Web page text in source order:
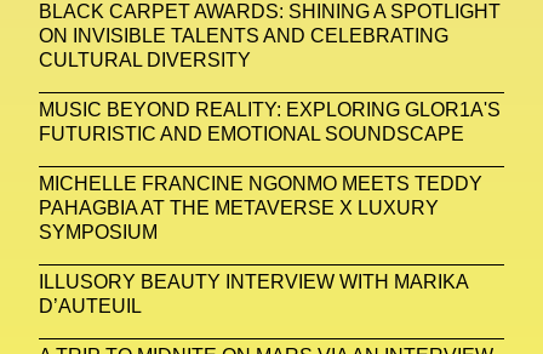
BLACK CARPET AWARDS: SHINING A SPOTLIGHT
ON INVISIBLE TALENTS AND CELEBRATING
CULTURAL DIVERSITY
MUSIC BEYOND REALITY: EXPLORING GLOR1A'S
FUTURISTIC AND EMOTIONAL SOUNDSCAPE
MICHELLE FRANCINE NGONMO MEETS TEDDY
PAHAGBIA AT THE METAVERSE X LUXURY
SYMPOSIUM
ILLUSORY BEAUTY INTERVIEW WITH MARIKA
D’AUTEUIL